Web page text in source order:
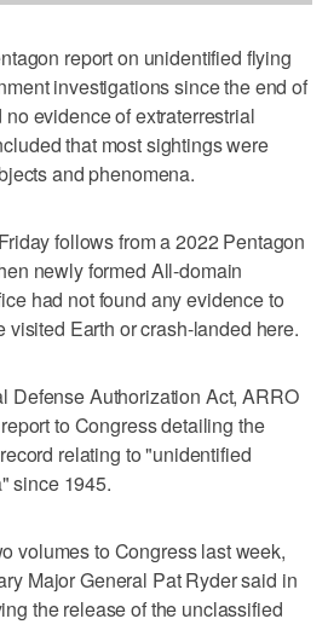
report on unidentified flying
investigations since the end of
evidence of extraterrestrial
that most sightings were
and phenomena.
follows from a 2022 Pentagon
newly formed All-domain
had not found any evidence to
visited Earth or crash-landed here.
Defense Authorization Act, ARRO
to Congress detailing the
relating to "unidentified
since 1945.
volumes to Congress last week,
Major General Pat Ryder said in
the release of the unclassified